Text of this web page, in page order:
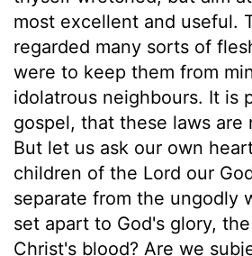
most excellent and useful.
regarded many sorts of
were to keep them from
idolatrous neighbours. It is
gospel, that these laws are
But let us ask our own
children of the Lord our
separate from the ungodly
set apart to God's glory,
Christ's blood? Are we